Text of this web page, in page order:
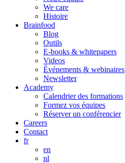
We care
Histoire
Brainfood
Blog
Outils
E-books & whitepapers
Videos
Événements & webinaires
Newsletter
Academy
Calendrier des formations
Formez vos équipes
Réserver un conférencier
Careers
Contact
fr
en
nl